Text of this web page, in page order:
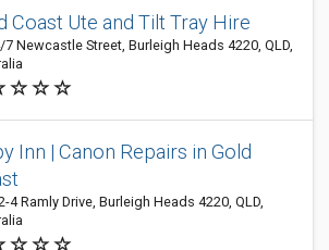
Coast Ute and Tilt Tray Hire
7 Newcastle Street, Burleigh Heads 4220, QLD,
Inn | Canon Repairs in Gold
4 Ramly Drive, Burleigh Heads 4220, QLD,